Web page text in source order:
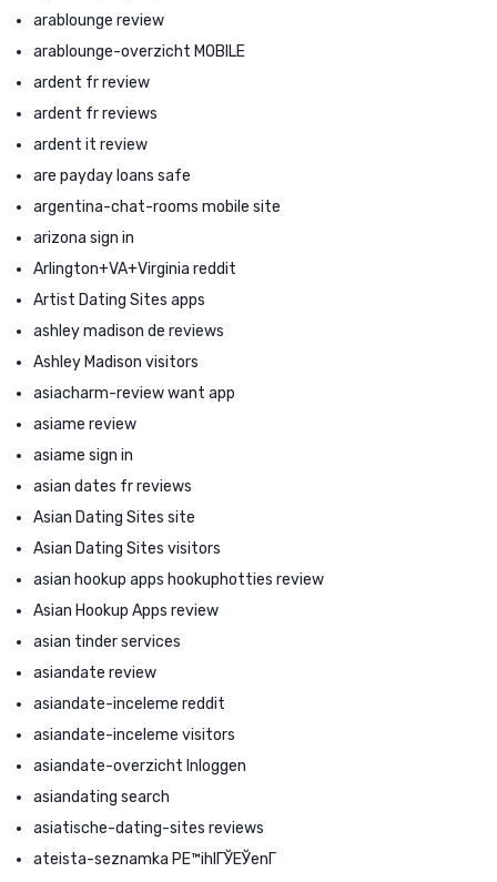
arablounge review
arablounge-overzicht MOBILE
ardent fr review
ardent fr reviews
ardent it review
are payday loans safe
argentina-chat-rooms mobile site
arizona sign in
Arlington+VA+Virginia reddit
Artist Dating Sites apps
ashley madison de reviews
Ashley Madison visitors
asiacharm-review want app
asiame review
asiame sign in
asian dates fr reviews
Asian Dating Sites site
Asian Dating Sites visitors
asian hookup apps hookuphotties review
Asian Hookup Apps review
asian tinder services
asiandate review
asiandate-inceleme reddit
asiandate-inceleme visitors
asiandate-overzicht Inloggen
asiandating search
asiatische-dating-sites reviews
ateista-seznamka PЕ™ihlГЎЕЎenГ­